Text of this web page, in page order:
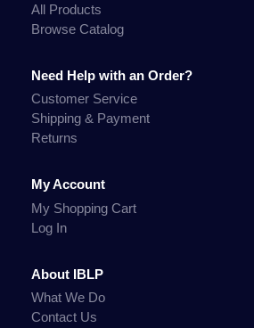
All Products
Browse Catalog
Need Help with an Order?
Customer Service
Shipping & Payment
Returns
My Account
My Shopping Cart
Log In
About IBLP
What We Do
Contact Us